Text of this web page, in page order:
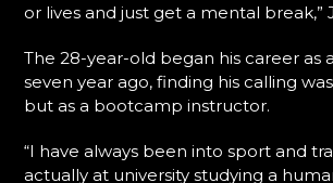
or lives and just get a mental break,”
The 28-year-old began his career as
seven year ago, finding his calling
but as a bootcamp instructor.
“I have always been into sport and
actually at university studying a